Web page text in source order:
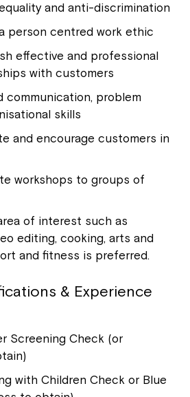
and anti-discrimination
person centred work ethic
effective and professional
with customers
communication, problem
skills
and encourage customers in
workshops to groups of
of interest such as
editing, cooking, arts and
and fitness is preferred.
& Experience
Screening Check (or
with Children Check or Blue